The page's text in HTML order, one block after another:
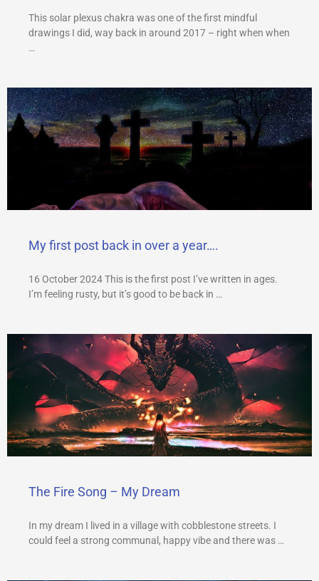
This solar plexus chakra was one of the first mindful
drawings I did, way back in around 2017 – right when when
…
My first post back in over a year….
16 October 2024 This is the first post I’ve written in ages.
I’m feeling rusty, but it’s good to be back in …
The Fire Song – My Dream
In my dream I lived in a village with cobblestone streets. I
could feel a strong communal, happy vibe and there was …